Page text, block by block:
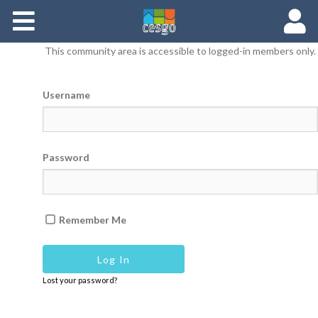
Documents
This community area is accessible to logged-in members only.
Username
Password
Remember Me
Lost your password?